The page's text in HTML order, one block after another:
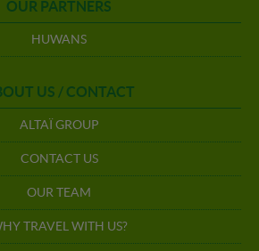
OUR PARTNERS
HUWANS
US / CONTACT
ALTAÏ GROUP
CONTACT US
OUR TEAM
TRAVEL WITH US?